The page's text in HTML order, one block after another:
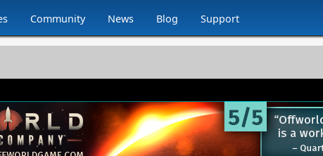
Community News Blog Support